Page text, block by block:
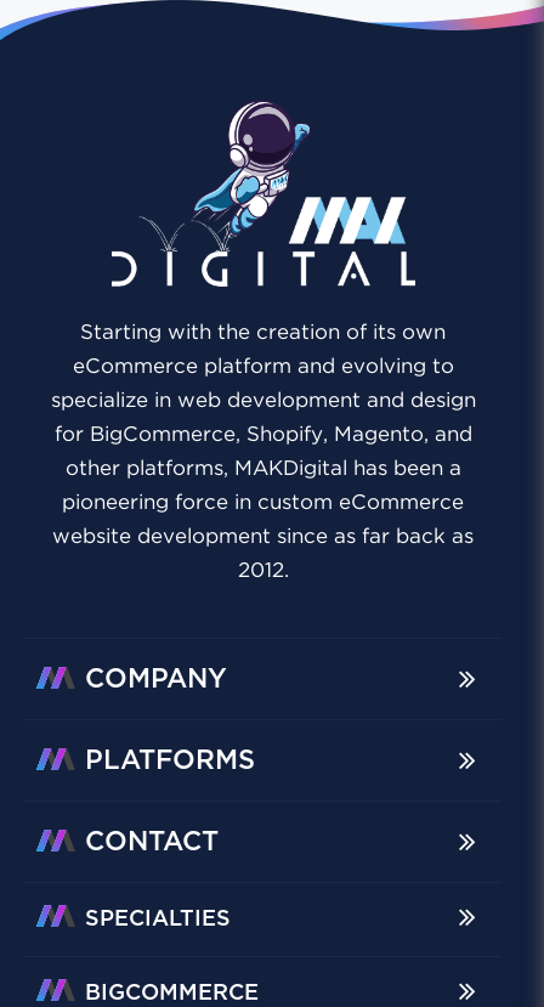
Starting with the creation of its own
eCommerce platform and evolving to
specialize in web development and design
for BigCommerce, Shopify, Magento, and
other platforms, MAKDigital has been a
pioneering force in custom eCommerce
website development since as far back as
2012.
COMPANY
PLATFORMS
CONTACT
SPECIALTIES
BIGCOMMERCE